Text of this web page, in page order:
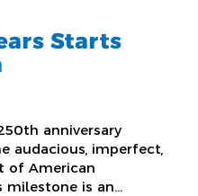
Starts
anniversary
audacious, imperfect,
of American
milestone is an…